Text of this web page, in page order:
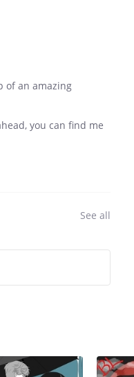
of an amazing
you can find me
See all